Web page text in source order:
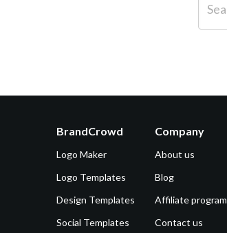
BrandCrowd
Logo Maker
Logo Templates
Design Templates
Social Templates
Company
About us
Blog
Affiliate program
Contact us